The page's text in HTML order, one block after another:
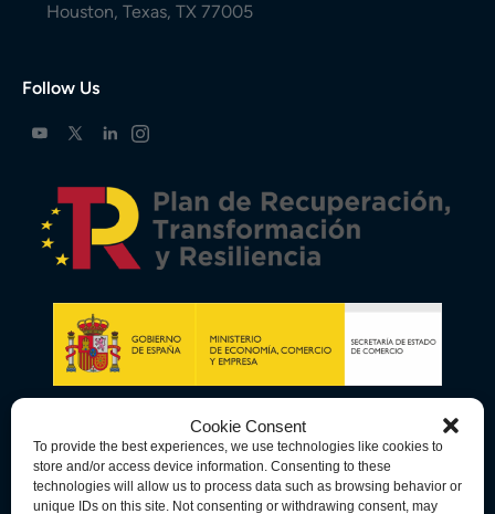
Cookie Consent
To provide the best experiences, we use technologies like cookies to
store and/or access device information. Consenting to these
technologies will allow us to process data such as browsing behavior or
unique IDs on this site. Not consenting or withdrawing consent, may
Houston, Texas, TX 77005
Follow Us